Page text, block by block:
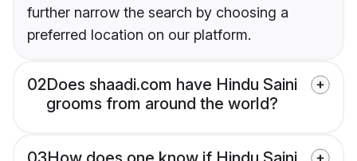
further narrow the search by choosing a
preferred location on our platform.
02Does shaadi.com have Hindu Saini
grooms from around the world?